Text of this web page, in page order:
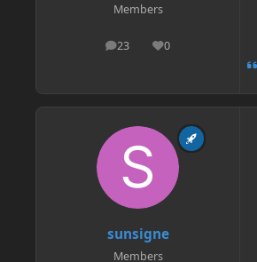
Members
23
posts 0
Reputation
sunsigne
Members